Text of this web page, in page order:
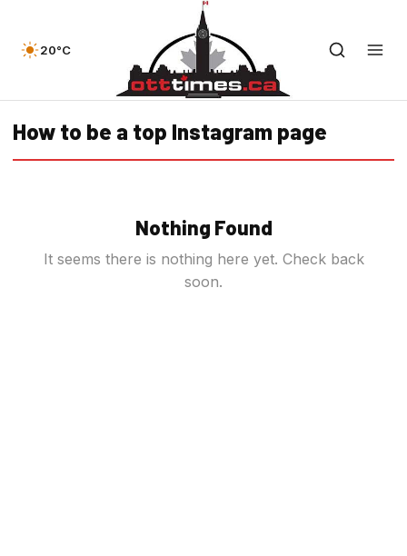
20°C
How to be a top Instagram page
Nothing Found
It seems there is nothing here yet. Check back
soon.